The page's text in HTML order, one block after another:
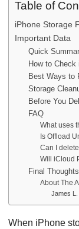
Table of
iPhone Storage
Important Data
Quick
How to Check
Best Ways to
Storage
Before You
FAQ
What uses
Is Offload
Can I
Will iCloud
Final Thoughts
About The
James L.
When iPhone